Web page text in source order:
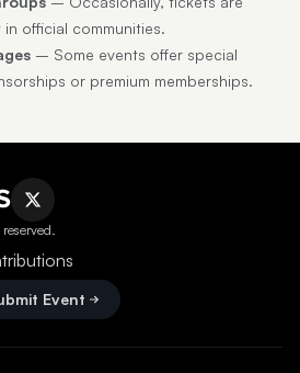
official communities.
– Some events offer special
or premium memberships.
Event